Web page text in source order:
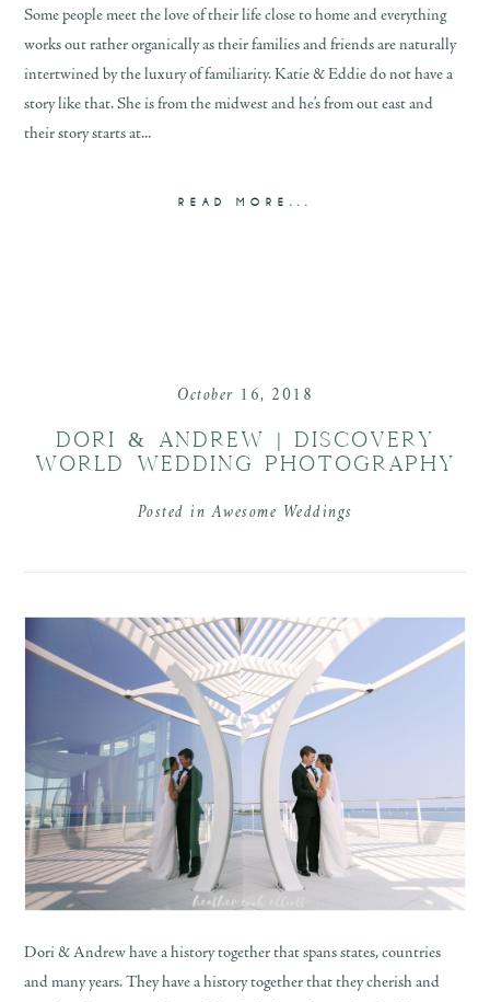
Some people meet the love of their life close to home and everything
works out rather organically as their families and friends are naturally
intertwined by the luxury of familiarity. Katie & Eddie do not have a
story like that. She is from the midwest and he’s from out east and
their story starts at...
READ MORE...
October 16, 2018
DORI & ANDREW | DISCOVERY
WORLD WEDDING PHOTOGRAPHY
Posted inAwesome Weddings
Dori & Andrew have a history together that spans states, countries
and many years. They have a history together that they cherish and